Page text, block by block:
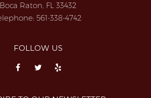
Boca Raton, FL 33432
561-338-4742
FOLLOW US